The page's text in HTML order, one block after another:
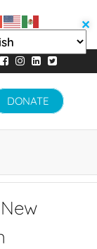
✕
DONATE